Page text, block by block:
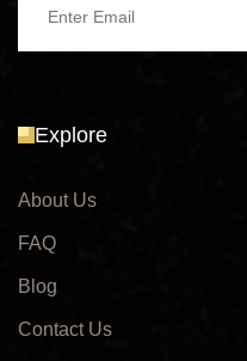
Explore
About Us
FAQ
Blog
Contact Us